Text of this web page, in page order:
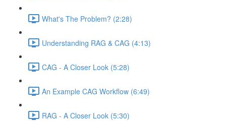
What's The Problem? (2:28)
Understanding RAG & CAG (4:13)
CAG - A Closer Look (5:28)
An Example CAG Workflow (6:49)
RAG - A Closer Look (5:30)